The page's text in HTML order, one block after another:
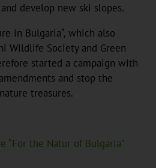
develop new ski slopes.
in Bulgaria“, which also
Wildlife Society and Green
started a campaign with
and stop the
treasures.
“For the Natur of Bulgaria”